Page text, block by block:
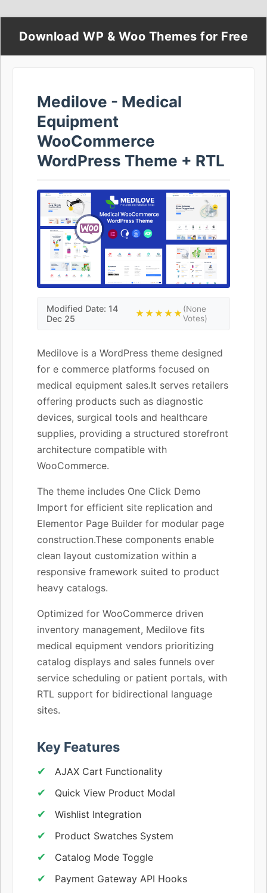
Download WP & Woo Themes for Free
Medilove - Medical
Equipment
WooCommerce
WordPress Theme + RTL
Modified Date: 14
Dec 25
★★★★★(None
Votes)
Medilove is a WordPress theme designed
for e commerce platforms focused on
medical equipment sales.It serves retailers
offering products such as diagnostic
devices, surgical tools and healthcare
supplies, providing a structured storefront
architecture compatible with
WooCommerce.
The theme includes One Click Demo
Import for efficient site replication and
Elementor Page Builder for modular page
construction.These components enable
clean layout customization within a
responsive framework suited to product
heavy catalogs.
Optimized for WooCommerce driven
inventory management, Medilove fits
medical equipment vendors prioritizing
catalog displays and sales funnels over
service scheduling or patient portals, with
RTL support for bidirectional language
sites.
Key Features
AJAX Cart Functionality
Quick View Product Modal
Wishlist Integration
Product Swatches System
Catalog Mode Toggle
Payment Gateway API Hooks